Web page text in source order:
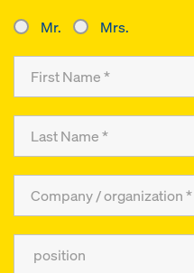
Mr. Mrs.